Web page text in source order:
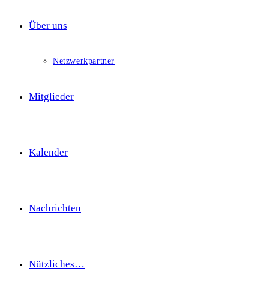
Über uns
Netzwerkpartner
Mitglieder
Kalender
Nachrichten
Nützliches…